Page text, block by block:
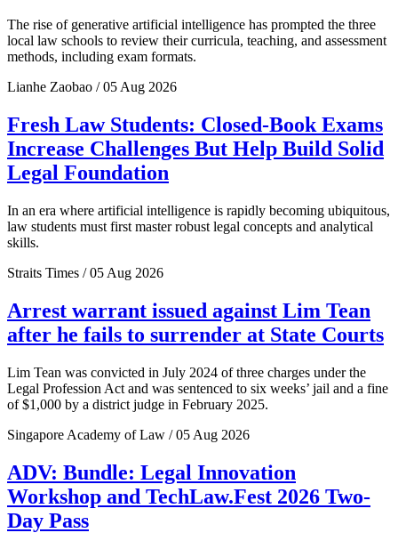
The rise of generative artificial intelligence has prompted the three
local law schools to review their curricula, teaching, and assessment
methods, including exam formats.
Lianhe Zaobao / 05 Aug 2026
Fresh Law Students: Closed-Book Exams
Increase Challenges But Help Build Solid
Legal Foundation
In an era where artificial intelligence is rapidly becoming ubiquitous,
law students must first master robust legal concepts and analytical
skills.
Straits Times / 05 Aug 2026
Arrest warrant issued against Lim Tean
after he fails to surrender at State Courts
Lim Tean was convicted in July 2024 of three charges under the
Legal Profession Act and was sentenced to six weeks’ jail and a fine
of $1,000 by a district judge in February 2025.
Singapore Academy of Law / 05 Aug 2026
ADV: Bundle: Legal Innovation
Workshop and TechLaw.Fest 2026 Two-
Day Pass